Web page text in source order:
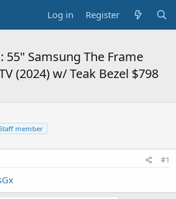
Log in Register
55" Samsung The Frame
(2024) w/ Teak Bezel $798
member
#1